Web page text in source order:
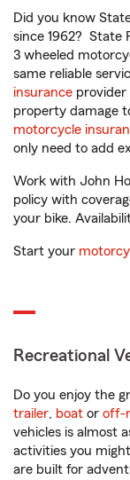
Did you know
since 1962? State
3 wheeled
same reliable
insurance provider
property damage
motorcycle
only need to add
Work with John
policy with
your bike.
Start your
Recreational
Do you enjoy the
trailer, boat or off-
vehicles is almost
activities you
are built for